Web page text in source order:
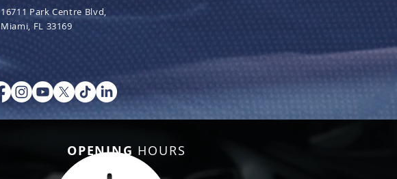
16711 Park Centre Blvd,
Miami, FL 33169
OPENING HOURS